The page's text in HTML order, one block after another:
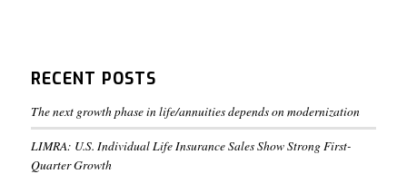
RECENT POSTS
The next growth phase in life/annuities depends on modernization
LIMRA: U.S. Individual Life Insurance Sales Show Strong First-
Quarter Growth